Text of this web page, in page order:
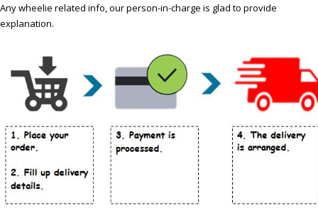
Any wheelie related info, our person-in-charge is glad to provide
explanation.